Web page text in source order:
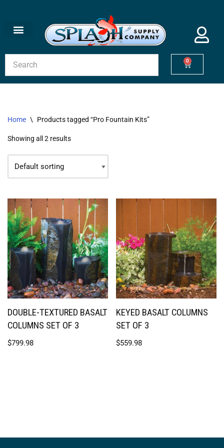
Skip
0
Home \ Products tagged “Pro Fountain Kits”
Showing all 2 results
DOUBLE-TEXTURED BASALT
COLUMNS SET OF 3
$799.98
KEYED BASALT COLUMNS
SET OF 3
$559.98